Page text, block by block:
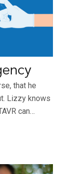
that he
Lizzy knows
can…